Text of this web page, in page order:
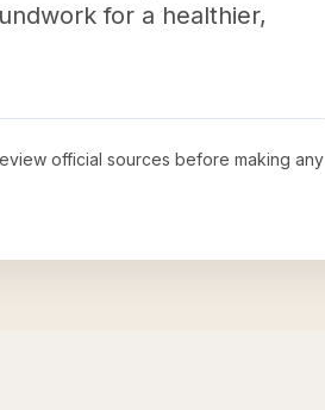
for a healthier,
official sources before making any